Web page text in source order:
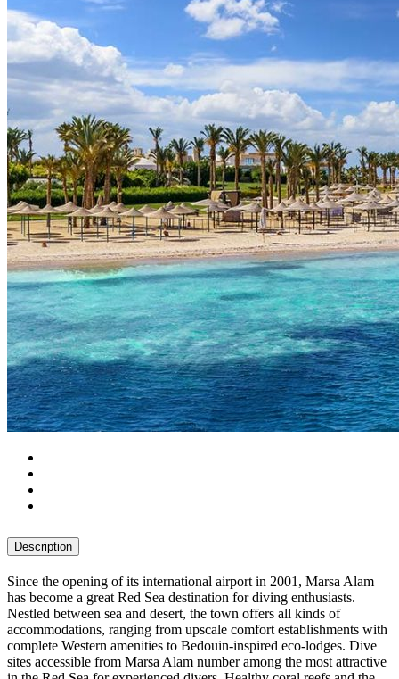
Description
Since the opening of its international airport in 2001, Marsa Alam
has become a great Red Sea destination for diving enthusiasts.
Nestled between sea and desert, the town offers all kinds of
accommodations, ranging from upscale comfort establishments with
complete Western amenities to Bedouin-inspired eco-lodges. Dive
sites accessible from Marsa Alam number among the most attractive